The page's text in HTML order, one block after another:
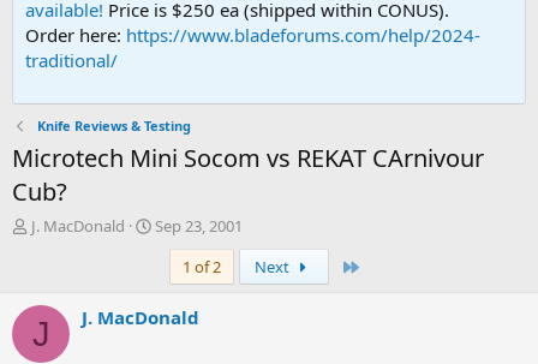
available! Price is $250 ea (shipped within CONUS).
Order here: https://www.bladeforums.com/help/2024-
traditional/
Knife Reviews & Testing
Microtech Mini Socom vs REKAT CArnivour
Cub?
T
a
J. MacDonald
S
t
Sep 23, 2001
1 of 2
Next
J J. MacDonald